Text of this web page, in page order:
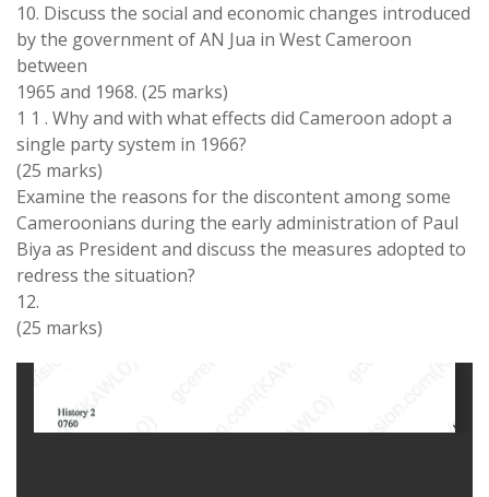
10. Discuss the social and economicchanges introduced
bythe governmentofAN Jua in West Cameroon
between
1965 and 1968. (25 marks)
1 1 . Why and with whateffects did Cameroon adopta
single partysystem in 1966?
(25 marks)
Examine the reasons for the discontentamong some
Cameroonians duringthe earlyadministration of Paul
Biya as Presidentand discuss the measures adopted to
redress the situation?
12.
(25 marks)